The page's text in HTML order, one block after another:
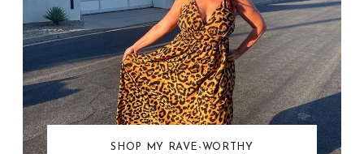
SHOP MY RAVE-WORTHY